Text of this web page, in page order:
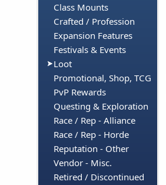
Class Mounts
Crafted / Profession
Expansion Features
Festivals & Events
Loot
Promotional, Shop, TCG
PvP Rewards
Questing & Exploration
Race / Rep - Alliance
Race / Rep - Horde
Reputation - Other
Vendor - Misc.
Retired / Discontinued